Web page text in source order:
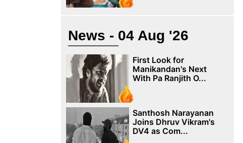
News - 04 Aug '26
First Look for
Manikandan's Next
With Pa Ranjith O...
Santhosh Narayanan
Joins Dhruv Vikram's
DV4 as Com...